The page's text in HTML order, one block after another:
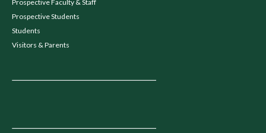
Prospective Faculty & Staff
Prospective Students
Students
Visitors & Parents